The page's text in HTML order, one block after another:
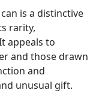
is a distinctive
rarity,
appeals to
and those drawn
and
unusual gift.